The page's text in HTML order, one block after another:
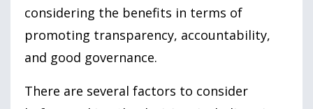
considering the benefits in terms of
promoting transparency, accountability,
and good governance.
There are several factors to consider